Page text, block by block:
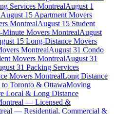
Services MontrealAugust 1
August 15 Apartment Movers
MontrealAugust 15 Student
Minute Movers MontrealAugust
15 Long-Distance Movers
MontrealAugust 31 Condo
Movers MontrealAugust 31
31 Packing Services
Movers MontrealLong Distance
Toronto & OttawaMoving
Local & Long Distance
— Licensed &
— Residential, Commercial &